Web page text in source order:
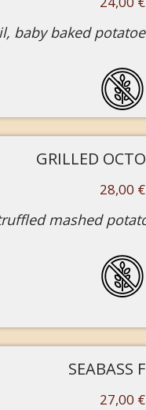
baby baked
GRILLED
28,00 €
mashed
SEABASS
27,00 €